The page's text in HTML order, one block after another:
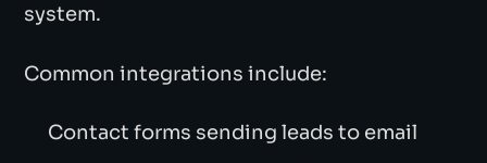
system.
Common integrations include:
Contact forms sending leads to email